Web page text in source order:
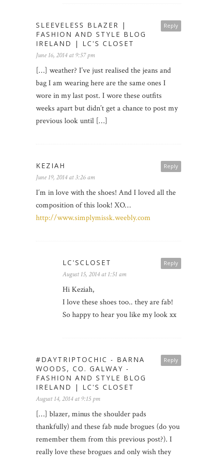
Reply
SLEEVELESS BLAZER |
FASHION AND STYLE BLOG
IRELAND | LC'S CLOSET
June 16, 2014 at 9:57 pm
[…] weather? I’ve just realised the jeans and
bag I am wearing here are the same ones I
wore in my last post. I wore these outfits
weeks apart but didn’t get a chance to post my
previous look until […]
Reply
KEZIAH
June 19, 2014 at 3:26 am
I´m in love with the shoes! And I loved all the
composition of this look! XO…
http://www.simplymissk.weebly.com
Reply
LC'SCLOSET
August 15, 2014 at 1:51 am
Hi Keziah,
I love these shoes too.. they are fab!
So happy to hear you like my look xx
Reply
#DAYTRIPTOCHIC - BARNA
WOODS, CO. GALWAY -
FASHION AND STYLE BLOG
IRELAND | LC'S CLOSET
August 14, 2014 at 9:15 pm
[…] blazer, minus the shoulder pads
thankfully) and these fab nude brogues (do you
remember them from this previous post?). I
really love these brogues and only wish they